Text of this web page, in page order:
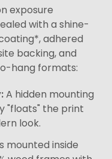
exposure
with a shine-
adhered
backing, and
hang formats:
A hidden mounting
"floats" the print
look.
mounted inside